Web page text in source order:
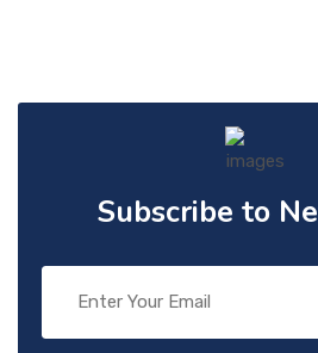
Subscribe to